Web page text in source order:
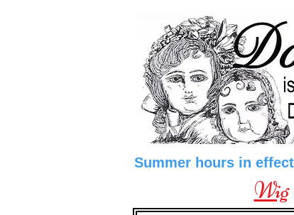
Summer hours in
Wig